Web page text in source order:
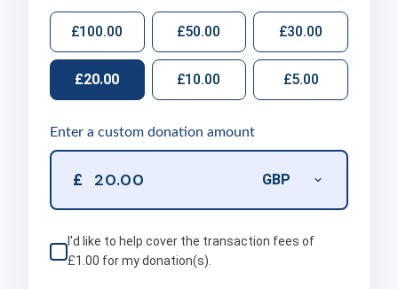
£100.00 £50.00 £30.00
£20.00 £10.00 £5.00
Enter a custom donation amount
£
I'd like to help cover the transaction fees of
£1.00 for my donation(s).